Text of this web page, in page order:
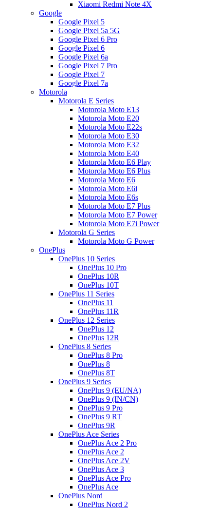
Xiaomi Redmi Note 4X
Google
Google Pixel 5
Google Pixel 5a 5G
Google Pixel 6 Pro
Google Pixel 6
Google Pixel 6a
Google Pixel 7 Pro
Google Pixel 7
Google Pixel 7a
Motorola
Motorola E Series
Motorola Moto E13
Motorola Moto E20
Motorola Moto E22s
Motorola Moto E30
Motorola Moto E32
Motorola Moto E40
Motorola Moto E6 Play
Motorola Moto E6 Plus
Motorola Moto E6
Motorola Moto E6i
Motorola Moto E6s
Motorola Moto E7 Plus
Motorola Moto E7 Power
Motorola Moto E7i Power
Motorola G Series
Motorola Moto G Power
OnePlus
OnePlus 10 Series
OnePlus 10 Pro
OnePlus 10R
OnePlus 10T
OnePlus 11 Series
OnePlus 11
OnePlus 11R
OnePlus 12 Series
OnePlus 12
OnePlus 12R
OnePlus 8 Series
OnePlus 8 Pro
OnePlus 8
OnePlus 8T
OnePlus 9 Series
OnePlus 9 (EU/NA)
OnePlus 9 (IN/CN)
OnePlus 9 Pro
OnePlus 9 RT
OnePlus 9R
OnePlus Ace Series
OnePlus Ace 2 Pro
OnePlus Ace 2
OnePlus Ace 2V
OnePlus Ace 3
OnePlus Ace Pro
OnePlus Ace
OnePlus Nord
OnePlus Nord 2